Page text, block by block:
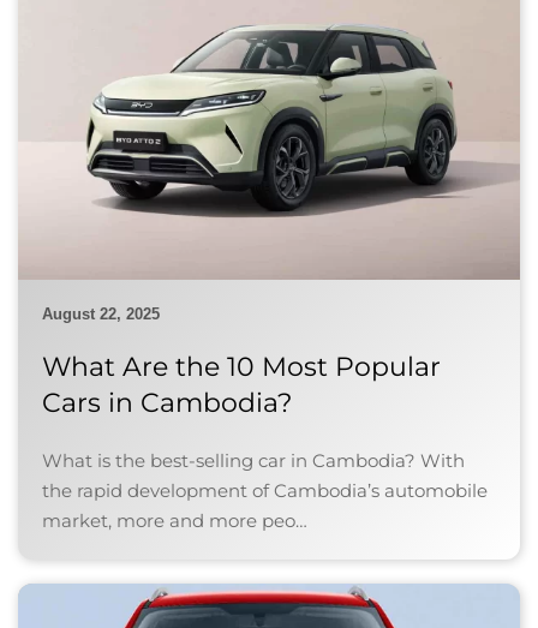
August 22, 2025
What Are the 10 Most Popular
Cars in Cambodia?
What is the best-selling car in Cambodia? With
the rapid development of Cambodia’s automobile
market, more and more peo…